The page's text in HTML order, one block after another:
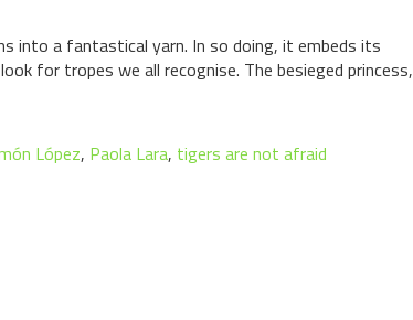
into a fantastical yarn. In so doing, it embeds its
for tropes we all recognise. The besieged princess,
López, Paola Lara, tigers are not afraid